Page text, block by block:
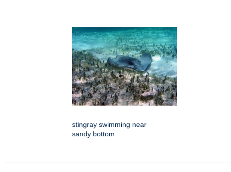
stingray swimming near
sandy bottom